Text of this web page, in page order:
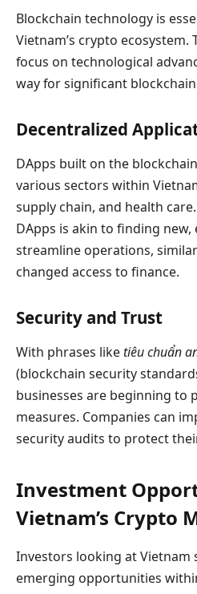
Blockchain technology is
Vietnam’s crypto ecosystem.
focus on technological
way for significant
Decentralized
DApps built on the
various sectors within
supply chain, and health
DApps is akin to finding new,
streamline operations,
changed access to finance.
Security and Trust
With phrases liketiêu chuẩn
(blockchain security
businesses are beginning to
measures. Companies can
security audits to protect
Investment
Vietnam’s Crypto
Investors looking at Vietnam
emerging opportunities